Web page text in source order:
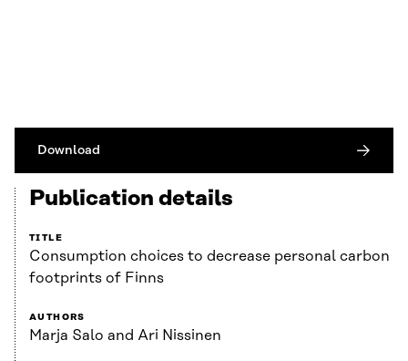
Download
Publication details
TITLE
Consumption choices to decrease personal carbon
footprints of Finns
AUTHORS
Marja Salo and Ari Nissinen